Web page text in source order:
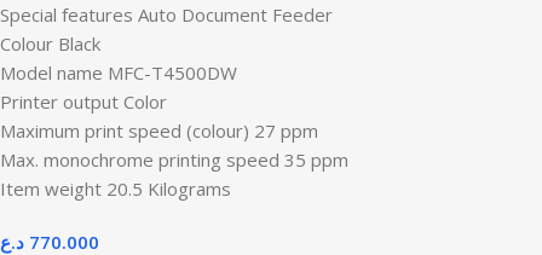
Special features Auto Document Feeder
Colour Black
Model name MFC-T4500DW
Printer output Color
Maximum print speed (colour) 27 ppm
Max. monochrome printing speed 35 ppm
Item weight 20.5 Kilograms
770.000 د.ع